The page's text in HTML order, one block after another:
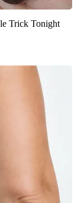
Trick Tonight